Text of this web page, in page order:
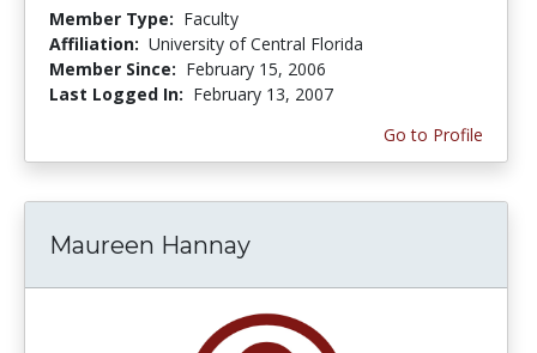
Member Type: Faculty
Affiliation: University of Central Florida
Member Since: February 15, 2006
Last Logged In: February 13, 2007
Go to Profile
Maureen Hannay